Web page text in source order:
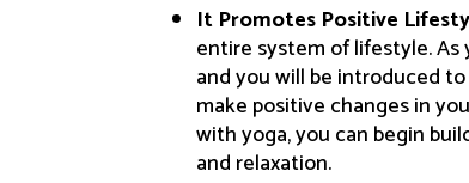
It Promotes Positive
entire system of lifestyle.
and you will be introduced
make positive changes in
with yoga, you can begin
and relaxation.